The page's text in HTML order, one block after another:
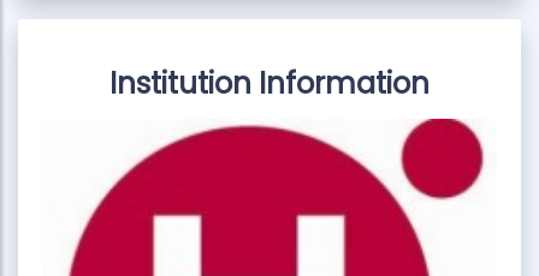
Institution Information